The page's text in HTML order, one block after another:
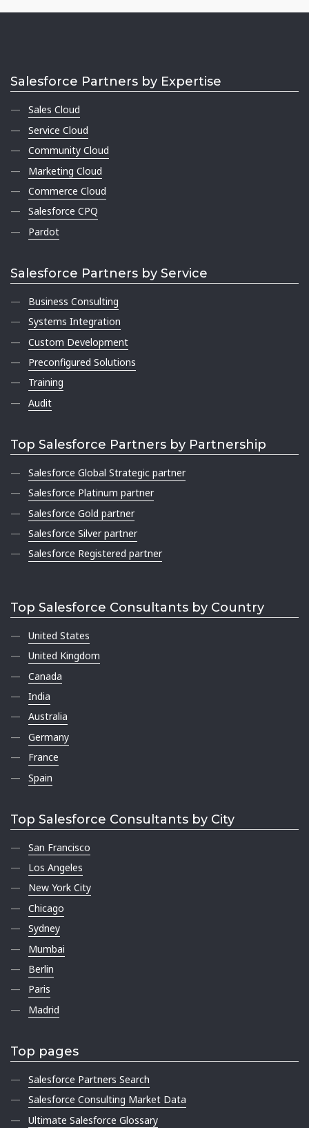
Salesforce Partners by Expertise
Sales Cloud
Service Cloud
Community Cloud
Marketing Cloud
Commerce Cloud
Salesforce CPQ
Pardot
Salesforce Partners by Service
Business Consulting
Systems Integration
Custom Development
Preconfigured Solutions
Training
Audit
Top Salesforce Partners by Partnership
Salesforce Global Strategic partner
Salesforce Platinum partner
Salesforce Gold partner
Salesforce Silver partner
Salesforce Registered partner
Top Salesforce Consultants by Country
United States
United Kingdom
Canada
India
Australia
Germany
France
Spain
Top Salesforce Consultants by City
San Francisco
Los Angeles
New York City
Chicago
Sydney
Mumbai
Berlin
Paris
Madrid
Top pages
Salesforce Partners Search
Salesforce Consulting Market Data
Ultimate Salesforce Glossary